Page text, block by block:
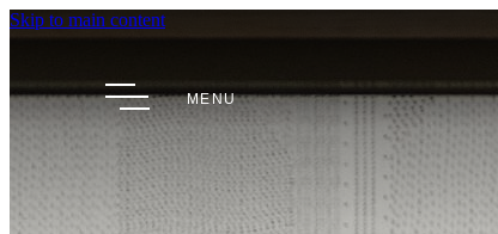
Skip to main content
MENU